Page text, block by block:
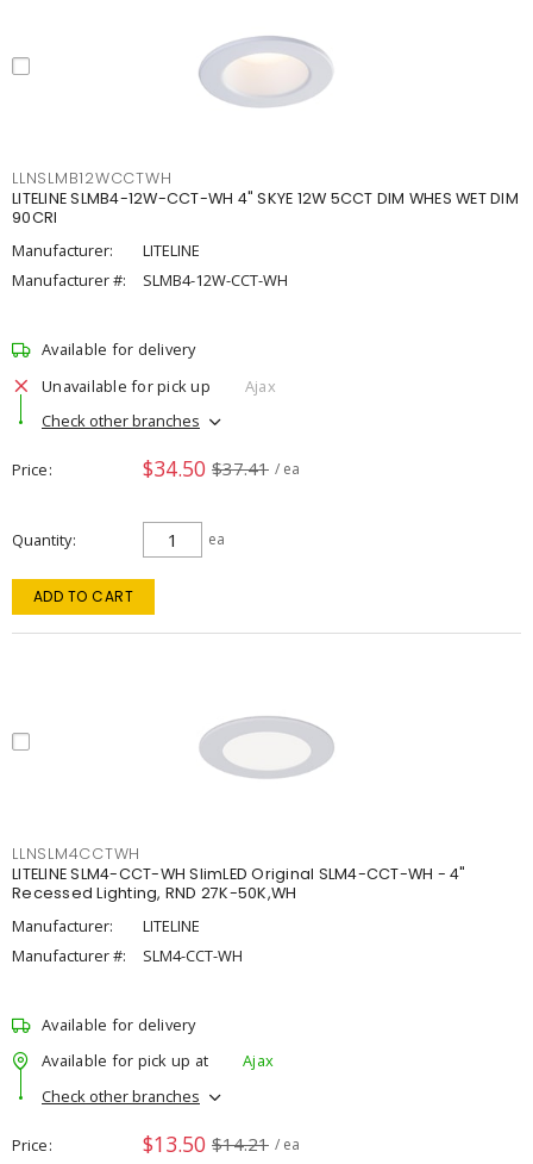
LLNSLMB12WCCTWH
LITELINE SLMB4-12W-CCT-WH 4" SKYE 12W 5CCT DIM WHES WET DIM
90CRI
Manufacturer:
LITELINE
Manufacturer #:
SLMB4-12W-CCT-WH
Available for delivery
Unavailable for pick up
Ajax
Check other branches
Price $34.50 $37.41 / ea
Quantity ea
ADD TO CART
LLNSLM4CCTWH
LITELINE SLM4-CCT-WH SlimLED Original SLM4-CCT-WH - 4"
Recessed Lighting, RND 27K-50K,WH
Manufacturer:
LITELINE
Manufacturer #:
SLM4-CCT-WH
Available for delivery
Available for pick up at
Ajax
Check other branches
Price $13.50 $14.21 / ea